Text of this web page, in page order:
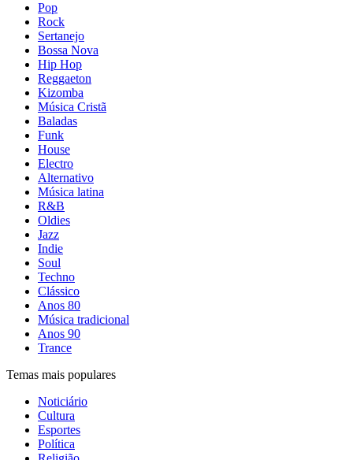
Pop
Rock
Sertanejo
Bossa Nova
Hip Hop
Reggaeton
Kizomba
Música Cristã
Baladas
Funk
House
Electro
Alternativo
Música latina
R&B
Oldies
Jazz
Indie
Soul
Techno
Clássico
Anos 80
Música tradicional
Anos 90
Trance
Temas mais populares
Noticiário
Cultura
Esportes
Política